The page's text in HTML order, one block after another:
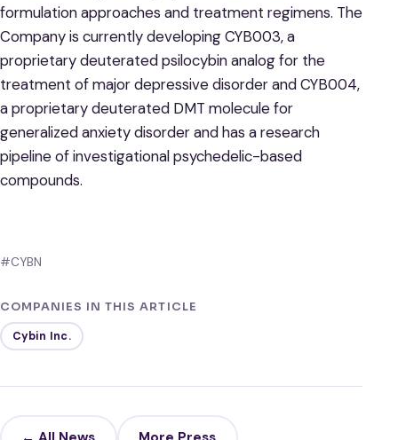
formulation approaches and treatment regimens. The
Company is currently developing CYB003, a
proprietary deuterated psilocybin analog for the
treatment of major depressive disorder and CYB004,
a proprietary deuterated DMT molecule for
generalized anxiety disorder and has a research
pipeline of investigational psychedelic-based
compounds.
#CYBN
COMPANIES IN THIS ARTICLE
Cybin Inc.